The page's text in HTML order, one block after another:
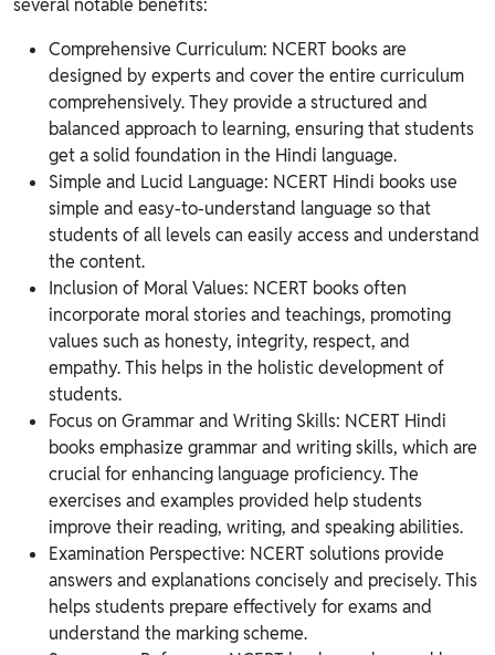
several notable benefits:
Comprehensive Curriculum: NCERT books are
designed by experts and cover the entire curriculum
comprehensively. They provide a structured and
balanced approach to learning, ensuring that students
get a solid foundation in the Hindi language.
Simple and Lucid Language: NCERT Hindi books use
simple and easy-to-understand language so that
students of all levels can easily access and understand
the content.
Inclusion of Moral Values: NCERT books often
incorporate moral stories and teachings, promoting
values such as honesty, integrity, respect, and
empathy. This helps in the holistic development of
students.
Focus on Grammar and Writing Skills: NCERT Hindi
books emphasize grammar and writing skills, which are
crucial for enhancing language proficiency. The
exercises and examples provided help students
improve their reading, writing, and speaking abilities.
Examination Perspective: NCERT solutions provide
answers and explanations concisely and precisely. This
helps students prepare effectively for exams and
understand the marking scheme.